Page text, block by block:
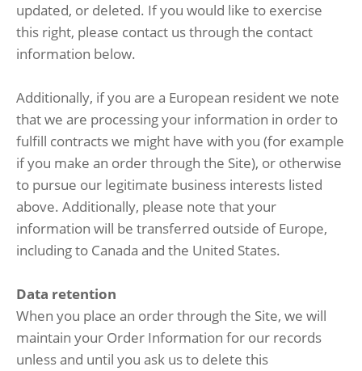
updated, or deleted. If you would like to exercise
this right, please contact us through the contact
information below.
Additionally, if you are a European resident we note
that we are processing your information in order to
fulfill contracts we might have with you (for example
if you make an order through the Site), or otherwise
to pursue our legitimate business interests listed
above. Additionally, please note that your
information will be transferred outside of Europe,
including to Canada and the United States.
Data retention
When you place an order through the Site, we will
maintain your Order Information for our records
unless and until you ask us to delete this